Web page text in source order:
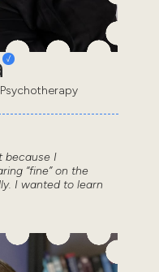
because I
“fine” on the
I wanted to learn